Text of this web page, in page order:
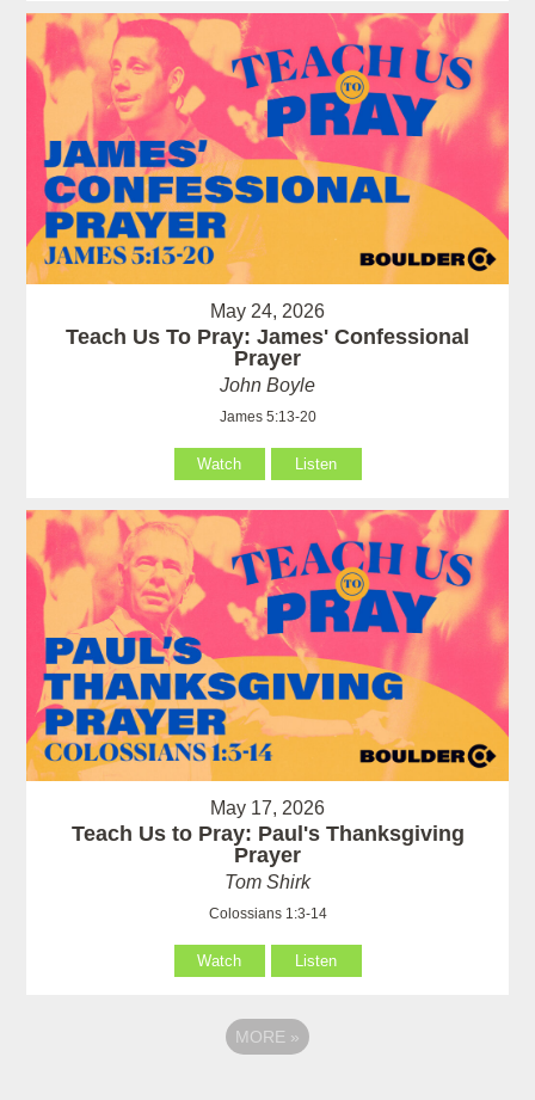
May 24, 2026
Teach Us To Pray: James' Confessional
Prayer
John Boyle
James 5:13-20
Watch Listen
May 17, 2026
Teach Us to Pray: Paul's Thanksgiving
Prayer
Tom Shirk
Colossians 1:3-14
Watch Listen
MORE »